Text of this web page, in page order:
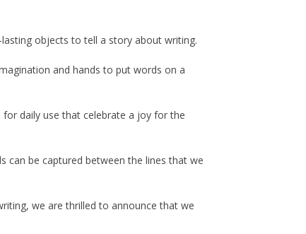
objects to tell a story about writing.
and hands to put words on a
daily use that celebrate a joy for the
can be captured between the lines that we
we are thrilled to announce that we